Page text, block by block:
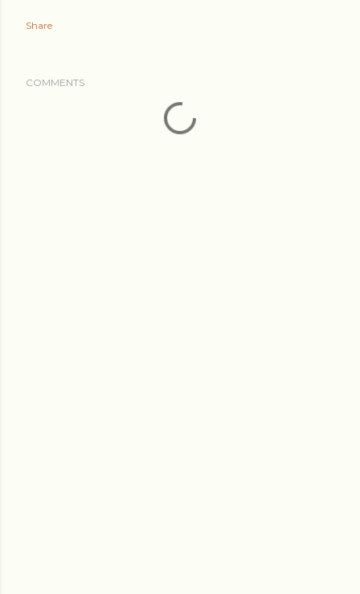
Share
COMMENTS